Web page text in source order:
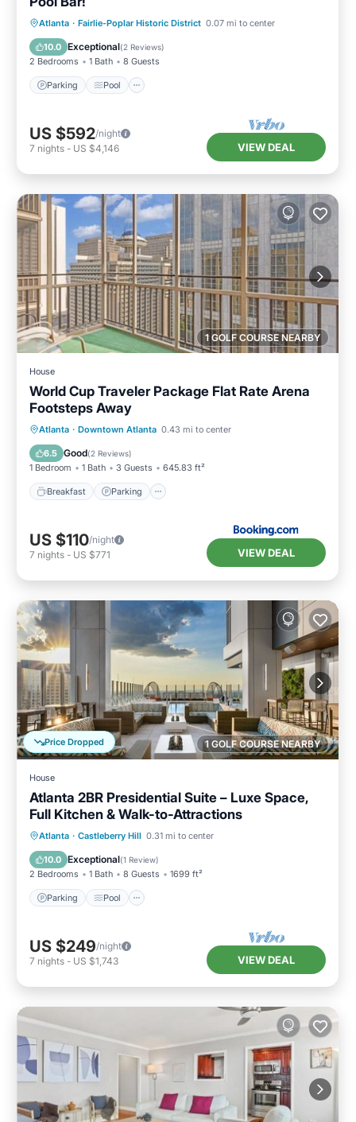
Atlanta · Fairlie-Poplar Historic District 0.07 mi to center
10.0 Exceptional(2 Reviews)
2 Bedrooms 1 Bath 8 Guests
Parking Pool
Parking Pool
Balcony/Terrace
Kitchen
US $592/night
7 nights - US $4,146 VIEW DEAL
1 GOLF COURSE NEARBY
House
World Cup Traveler Package Flat Rate Arena
Footsteps Away
Atlanta · Downtown Atlanta 0.43 mi to center
6.5 Good(2 Reviews)
1 Bedroom 1 Bath 3 Guests 645.83 ft²
Breakfast Parking
Breakfast Parking
Balcony/Terrace
Air Conditioner
US $110/night
7 nights - US $771 VIEW DEAL
1 GOLF COURSE NEARBY
Price Dropped
House
Atlanta 2BR Presidential Suite – Luxe Space,
Full Kitchen & Walk-to-Attractions
Atlanta · Castleberry Hill 0.31 mi to center
10.0 Exceptional(1 Review)
2 Bedrooms 1 Bath 8 Guests 1699 ft²
Parking Pool
Parking Pool
Balcony/Terrace
Kitchen
US $249/night
7 nights - US $1,743 VIEW DEAL